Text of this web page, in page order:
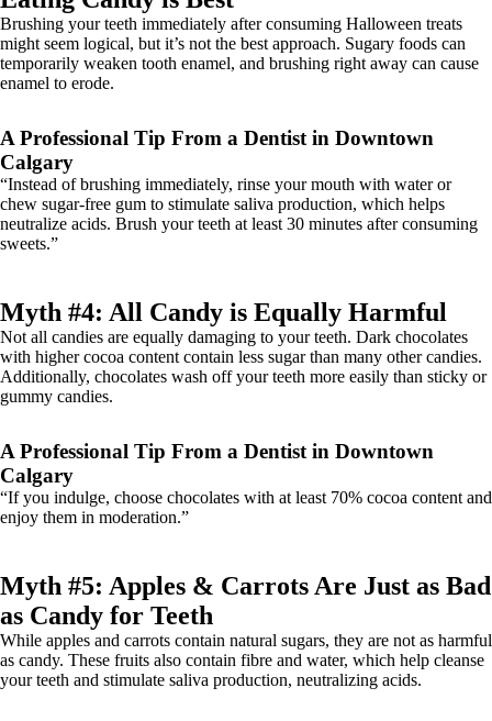
Brushing your teeth immediately after consuming Halloween treats
might seem logical, but it’s not the best approach. Sugary foods can
temporarily weaken tooth enamel, and brushing right away can cause
enamel to erode.
A Professional Tip From a Dentist in Downtown
Calgary
“Instead of brushing immediately, rinse your mouth with water or
chew sugar-free gum to stimulate saliva production, which helps
neutralize acids. Brush your teeth at least 30 minutes after consuming
sweets.”
Myth #4: All Candy is Equally Harmful
Not all candies are equally damaging to your teeth. Dark chocolates
with higher cocoa content contain less sugar than many other candies.
Additionally, chocolates wash off your teeth more easily than sticky or
gummy candies.
A Professional Tip From a Dentist in Downtown
Calgary
“If you indulge, choose chocolates with at least 70% cocoa content and
enjoy them in moderation.”
Myth #5: Apples & Carrots Are Just as Bad
as Candy for Teeth
While apples and carrots contain natural sugars, they are not as harmful
as candy. These fruits also contain fibre and water, which help cleanse
your teeth and stimulate saliva production, neutralizing acids.